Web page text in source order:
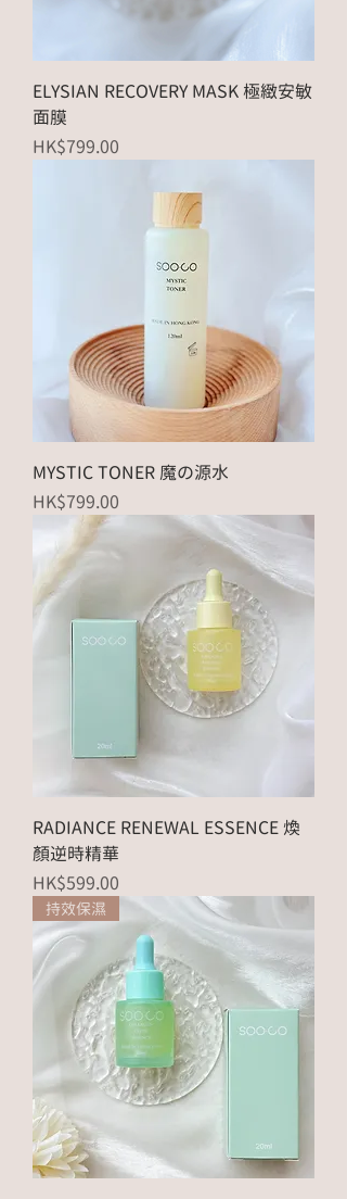
ELYSIAN RECOVERY MASK 極緻安敏
面膜
Price
HK$799.00
MYSTIC TONER 魔の源水
Price
HK$799.00
RADIANCE RENEWAL ESSENCE 煥
顏逆時精華
Price
HK$599.00
持效保濕